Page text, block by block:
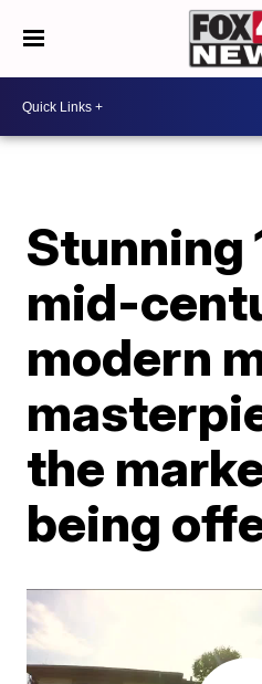
Stunning
mid-
modern
the
being